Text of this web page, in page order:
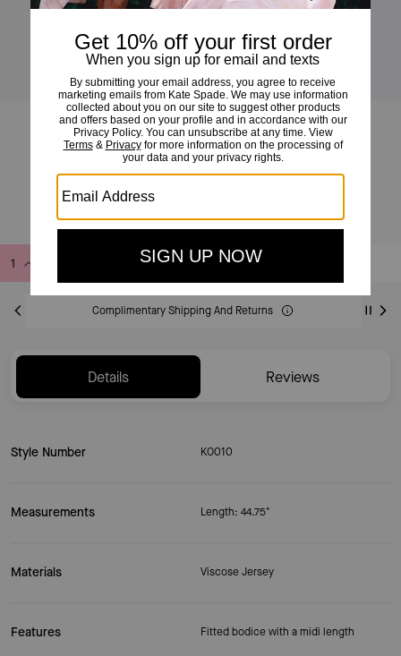
Drapey Cross-back Midi Dress
Add to Bag
Complimentary Shipping And Returns
Details Reviews
Style Number KO010
Measurements Length: 44.75"
Materials Viscose Jersey
Features Fitted bodice with a midi length